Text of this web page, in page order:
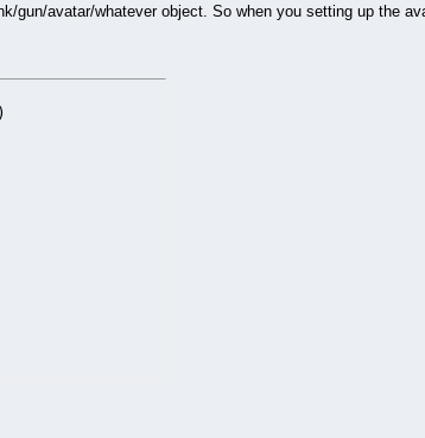
avatar/whatever object. So when you setting up the